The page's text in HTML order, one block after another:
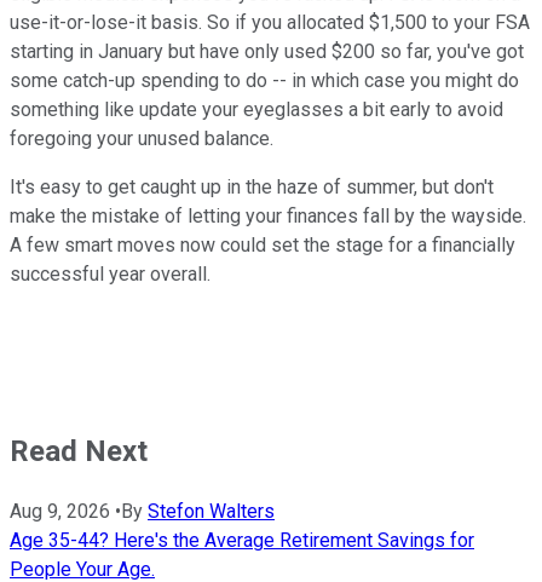
use-it-or-lose-it basis. So if you allocated $1,500 to your FSA
starting in January but have only used $200 so far, you've got
some catch-up spending to do -- in which case you might do
something like update your eyeglasses a bit early to avoid
foregoing your unused balance.
It's easy to get caught up in the haze of summer, but don't
make the mistake of letting your finances fall by the wayside.
A few smart moves now could set the stage for a financially
successful year overall.
Read Next
Aug 9, 2026 •By Stefon Walters
Age 35-44? Here's the Average Retirement Savings for
People Your Age.